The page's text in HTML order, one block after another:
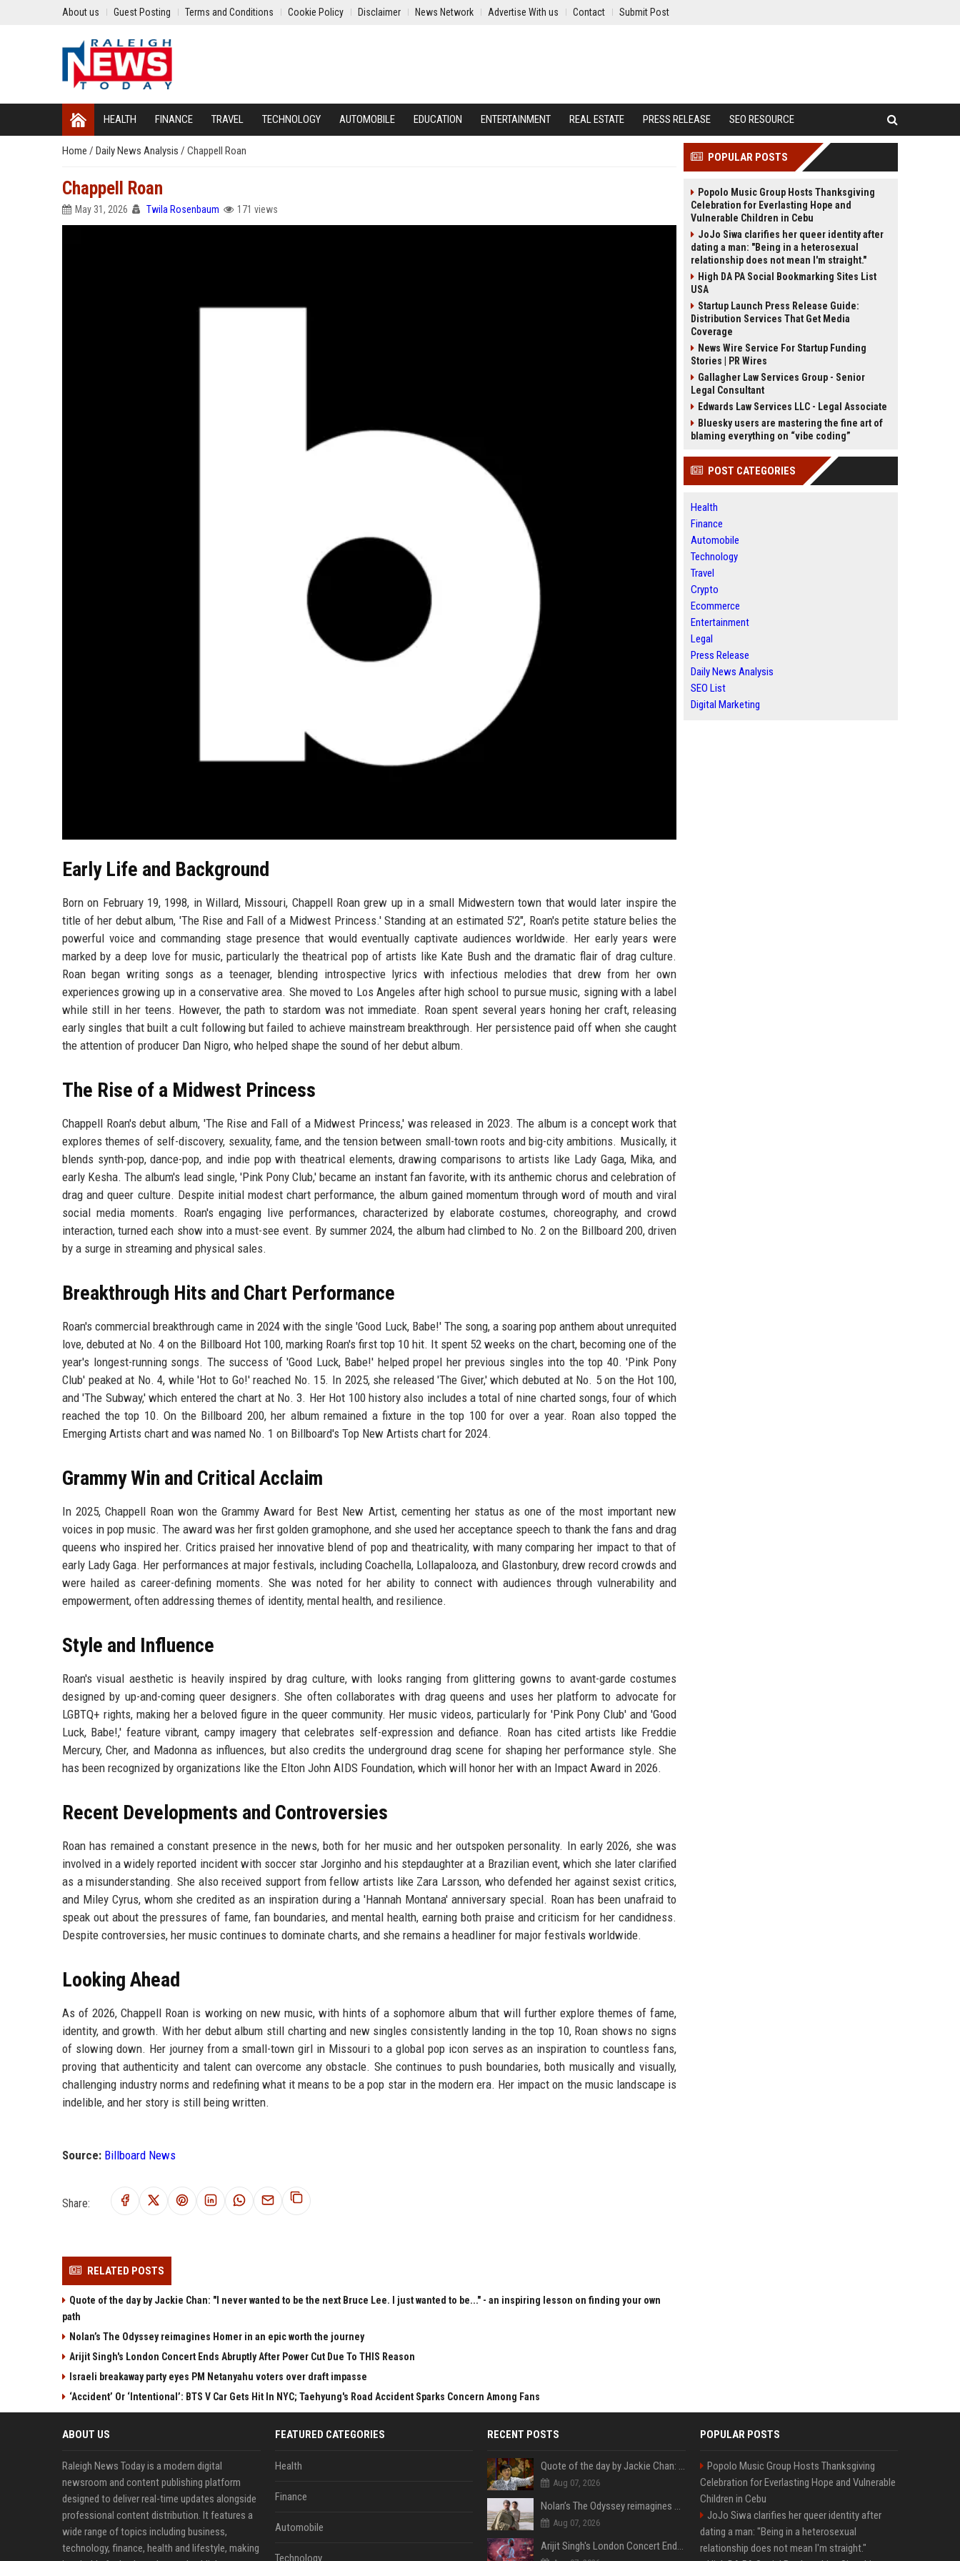
About us Guest Posting Terms and Conditions Cookie Policy Disclaimer News Network Advertise With us Contact Submit Post
HEALTH FINANCE TRAVEL TECHNOLOGY AUTOMOBILE EDUCATION ENTERTAINMENT REAL ESTATE PRESS RELEASE SEO RESOURCE
Home / Daily News Analysis / Chappell Roan
Chappell Roan
May 31, 2026 Twila Rosenbaum 171 views
Early Life and Background
Born on February 19, 1998, in Willard, Missouri, Chappell Roan grew up in a small Midwestern town that would later inspire the
title of her debut album, 'The Rise and Fall of a Midwest Princess.' Standing at an estimated 5'2", Roan's petite stature belies the
powerful voice and commanding stage presence that would eventually captivate audiences worldwide. Her early years were
marked by a deep love for music, particularly the theatrical pop of artists like Kate Bush and the dramatic flair of drag culture.
Roan began writing songs as a teenager, blending introspective lyrics with infectious melodies that drew from her own
experiences growing up in a conservative area. She moved to Los Angeles after high school to pursue music, signing with a label
while still in her teens. However, the path to stardom was not immediate. Roan spent several years honing her craft, releasing
early singles that built a cult following but failed to achieve mainstream breakthrough. Her persistence paid off when she caught
the attention of producer Dan Nigro, who helped shape the sound of her debut album.
The Rise of a Midwest Princess
Chappell Roan's debut album, 'The Rise and Fall of a Midwest Princess,' was released in 2023. The album is a concept work that
explores themes of self-discovery, sexuality, fame, and the tension between small-town roots and big-city ambitions. Musically, it
blends synth-pop, dance-pop, and indie pop with theatrical elements, drawing comparisons to artists like Lady Gaga, Mika, and
early Kesha. The album's lead single, 'Pink Pony Club,' became an instant fan favorite, with its anthemic chorus and celebration of
drag and queer culture. Despite initial modest chart performance, the album gained momentum through word of mouth and viral
social media moments. Roan's engaging live performances, characterized by elaborate costumes, choreography, and crowd
interaction, turned each show into a must-see event. By summer 2024, the album had climbed to No. 2 on the Billboard 200, driven
by a surge in streaming and physical sales.
Breakthrough Hits and Chart Performance
Roan's commercial breakthrough came in 2024 with the single 'Good Luck, Babe!' The song, a soaring pop anthem about unrequited
love, debuted at No. 4 on the Billboard Hot 100, marking Roan's first top 10 hit. It spent 52 weeks on the chart, becoming one of the
year's longest-running songs. The success of 'Good Luck, Babe!' helped propel her previous singles into the top 40. 'Pink Pony
Club' peaked at No. 4, while 'Hot to Go!' reached No. 15. In 2025, she released 'The Giver,' which debuted at No. 5 on the Hot 100,
and 'The Subway,' which entered the chart at No. 3. Her Hot 100 history also includes a total of nine charted songs, four of which
reached the top 10. On the Billboard 200, her album remained a fixture in the top 100 for over a year. Roan also topped the
Emerging Artists chart and was named No. 1 on Billboard's Top New Artists chart for 2024.
Grammy Win and Critical Acclaim
In 2025, Chappell Roan won the Grammy Award for Best New Artist, cementing her status as one of the most important new
voices in pop music. The award was her first golden gramophone, and she used her acceptance speech to thank the fans and drag
queens who inspired her. Critics praised her innovative blend of pop and theatricality, with many comparing her impact to that of
early Lady Gaga. Her performances at major festivals, including Coachella, Lollapalooza, and Glastonbury, drew record crowds and
were hailed as career-defining moments. She was noted for her ability to connect with audiences through vulnerability and
empowerment, often addressing themes of identity, mental health, and resilience.
Style and Influence
Roan's visual aesthetic is heavily inspired by drag culture, with looks ranging from glittering gowns to avant-garde costumes
designed by up-and-coming queer designers. She often collaborates with drag queens and uses her platform to advocate for
LGBTQ+ rights, making her a beloved figure in the queer community. Her music videos, particularly for 'Pink Pony Club' and 'Good
Luck, Babe!,' feature vibrant, campy imagery that celebrates self-expression and defiance. Roan has cited artists like Freddie
Mercury, Cher, and Madonna as influences, but also credits the underground drag scene for shaping her performance style. She
has been recognized by organizations like the Elton John AIDS Foundation, which will honor her with an Impact Award in 2026.
Recent Developments and Controversies
Roan has remained a constant presence in the news, both for her music and her outspoken personality. In early 2026, she was
involved in a widely reported incident with soccer star Jorginho and his stepdaughter at a Brazilian event, which she later clarified
as a misunderstanding. She also received support from fellow artists like Zara Larsson, who defended her against sexist critics,
and Miley Cyrus, whom she credited as an inspiration during a 'Hannah Montana' anniversary special. Roan has been unafraid to
speak out about the pressures of fame, fan boundaries, and mental health, earning both praise and criticism for her candidness.
Despite controversies, her music continues to dominate charts, and she remains a headliner for major festivals worldwide.
Looking Ahead
As of 2026, Chappell Roan is working on new music, with hints of a sophomore album that will further explore themes of fame,
identity, and growth. With her debut album still charting and new singles consistently landing in the top 10, Roan shows no signs
of slowing down. Her journey from a small-town girl in Missouri to a global pop icon serves as an inspiration to countless fans,
proving that authenticity and talent can overcome any obstacle. She continues to push boundaries, both musically and visually,
challenging industry norms and redefining what it means to be a pop star in the modern era. Her impact on the music landscape is
indelible, and her story is still being written.
Source: Billboard News
Share:
RELATED POSTS
Quote of the day by Jackie Chan: "I never wanted to be the next Bruce Lee. I just wanted to be..." - an inspiring lesson on finding your own
path
Nolan’s The Odyssey reimagines Homer in an epic worth the journey
Arijit Singh's London Concert Ends Abruptly After Power Cut Due To THIS Reason
Israeli breakaway party eyes PM Netanyahu voters over draft impasse
‘Accident’ Or ‘Intentional’: BTS V Car Gets Hit In NYC; Taehyung's Road Accident Sparks Concern Among Fans
POPULAR POSTS
Popolo Music Group Hosts Thanksgiving
Celebration for Everlasting Hope and
Vulnerable Children in Cebu
JoJo Siwa clarifies her queer identity after
dating a man: "Being in a heterosexual
relationship does not mean I'm straight."
High DA PA Social Bookmarking Sites List
USA
Startup Launch Press Release Guide:
Distribution Services That Get Media
Coverage
News Wire Service For Startup Funding
Stories | PR Wires
Gallagher Law Services Group - Senior
Legal Consultant
Edwards Law Services LLC - Legal Associate
Bluesky users are mastering the fine art of
blaming everything on “vibe coding”
POST CATEGORIES
Health
Finance
Automobile
Technology
Travel
Crypto
Ecommerce
Entertainment
Legal
Press Release
Daily News Analysis
SEO List
Digital Marketing
ABOUT US
Raleigh News Today is a modern digital
newsroom and content publishing platform
designed to deliver real-time updates alongside
professional content distribution. It features a
wide range of topics including business,
technology, finance, health and lifestyle, making
FEATURED CATEGORIES
Health
Finance
Automobile
Technology
RECENT POSTS
Quote of the day by Jackie Chan: "I never wanted to be the next Bruce Lee. I just wanted to be..." - an inspiring lesson on finding your own path
Aug 07, 2026
Nolan’s The Odyssey reimagines Homer in an epic worth the journey
Aug 07, 2026
Arijit Singh's London Concert Ends Abruptly After Power Cut Due To THIS Reason
POPULAR POSTS
Popolo Music Group Hosts Thanksgiving
Celebration for Everlasting Hope and Vulnerable
Children in Cebu
JoJo Siwa clarifies her queer identity after
dating a man: "Being in a heterosexual
relationship does not mean I'm straight."